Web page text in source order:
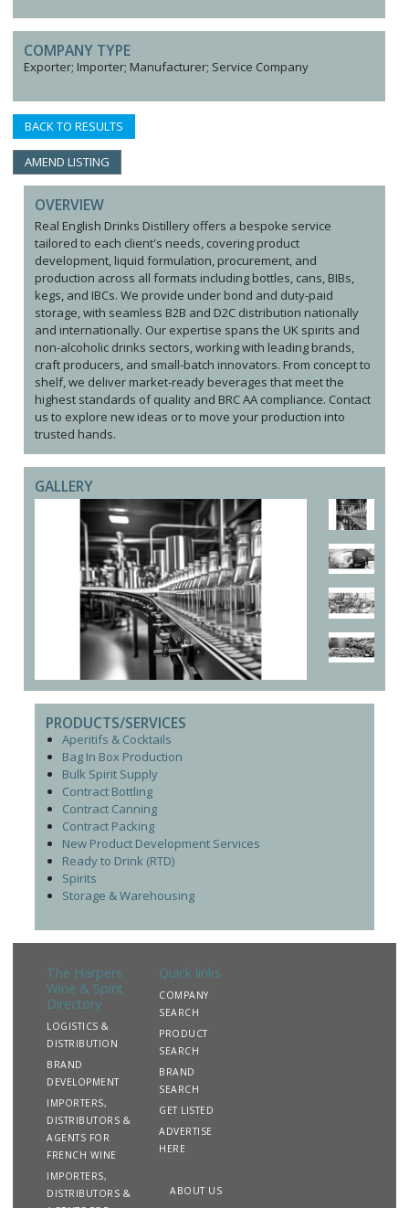
COMPANY TYPE
Exporter; Importer; Manufacturer; Service Company
BACK TO RESULTS
AMEND LISTING
OVERVIEW
Real English Drinks Distillery offers a bespoke service
tailored to each client's needs, covering product
development, liquid formulation, procurement, and
production across all formats including bottles, cans, BIBs,
kegs, and IBCs. We provide under bond and duty-paid
storage, with seamless B2B and D2C distribution nationally
and internationally. Our expertise spans the UK spirits and
non-alcoholic drinks sectors, working with leading brands,
craft producers, and small-batch innovators. From concept to
shelf, we deliver market-ready beverages that meet the
highest standards of quality and BRC AA compliance. Contact
us to explore new ideas or to move your production into
trusted hands.
GALLERY
PRODUCTS/SERVICES
Aperitifs & Cocktails
Bag In Box Production
Bulk Spirit Supply
Contract Bottling
Contract Canning
Contract Packing
New Product Development Services
Ready to Drink (RTD)
Spirits
Storage & Warehousing
The Harpers
Wine & Spirit
Directory
LOGISTICS &
DISTRIBUTION
BRAND
DEVELOPMENT
IMPORTERS,
DISTRIBUTORS &
AGENTS FOR
FRENCH WINE
IMPORTERS,
DISTRIBUTORS &
Quick links
COMPANY
SEARCH
PRODUCT
SEARCH
BRAND
SEARCH
GET LISTED
ADVERTISE
HERE
ABOUT US